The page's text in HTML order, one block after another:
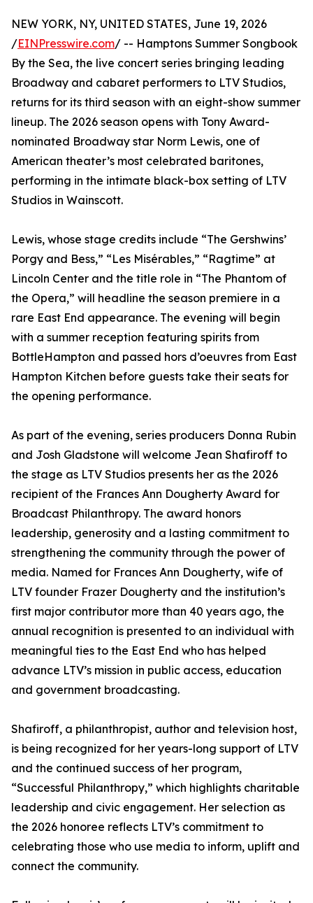
NEW YORK, NY, UNITED STATES, June 19, 2026
/EINPresswire.com/ -- Hamptons Summer Songbook
By the Sea, the live concert series bringing leading
Broadway and cabaret performers to LTV Studios,
returns for its third season with an eight-show summer
lineup. The 2026 season opens with Tony Award-
nominated Broadway star Norm Lewis, one of
American theater’s most celebrated baritones,
performing in the intimate black-box setting of LTV
Studios in Wainscott.
Lewis, whose stage credits include “The Gershwins’
Porgy and Bess,” “Les Misérables,” “Ragtime” at
Lincoln Center and the title role in “The Phantom of
the Opera,” will headline the season premiere in a
rare East End appearance. The evening will begin
with a summer reception featuring spirits from
BottleHampton and passed hors d’oeuvres from East
Hampton Kitchen before guests take their seats for
the opening performance.
As part of the evening, series producers Donna Rubin
and Josh Gladstone will welcome Jean Shafiroff to
the stage as LTV Studios presents her as the 2026
recipient of the Frances Ann Dougherty Award for
Broadcast Philanthropy. The award honors
leadership, generosity and a lasting commitment to
strengthening the community through the power of
media. Named for Frances Ann Dougherty, wife of
LTV founder Frazer Dougherty and the institution’s
first major contributor more than 40 years ago, the
annual recognition is presented to an individual with
meaningful ties to the East End who has helped
advance LTV’s mission in public access, education
and government broadcasting.
Shafiroff, a philanthropist, author and television host,
is being recognized for her years-long support of LTV
and the continued success of her program,
“Successful Philanthropy,” which highlights charitable
leadership and civic engagement. Her selection as
the 2026 honoree reflects LTV’s commitment to
celebrating those who use media to inform, uplift and
connect the community.